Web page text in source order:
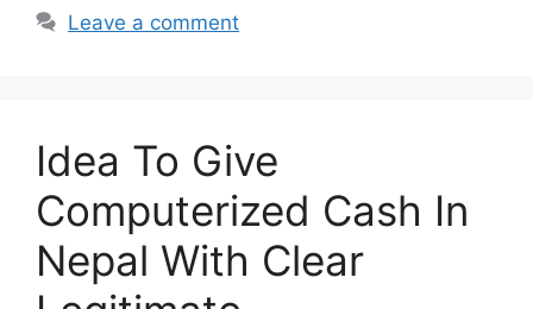
Leave a comment
Idea To Give
Computerized Cash In
Nepal With Clear